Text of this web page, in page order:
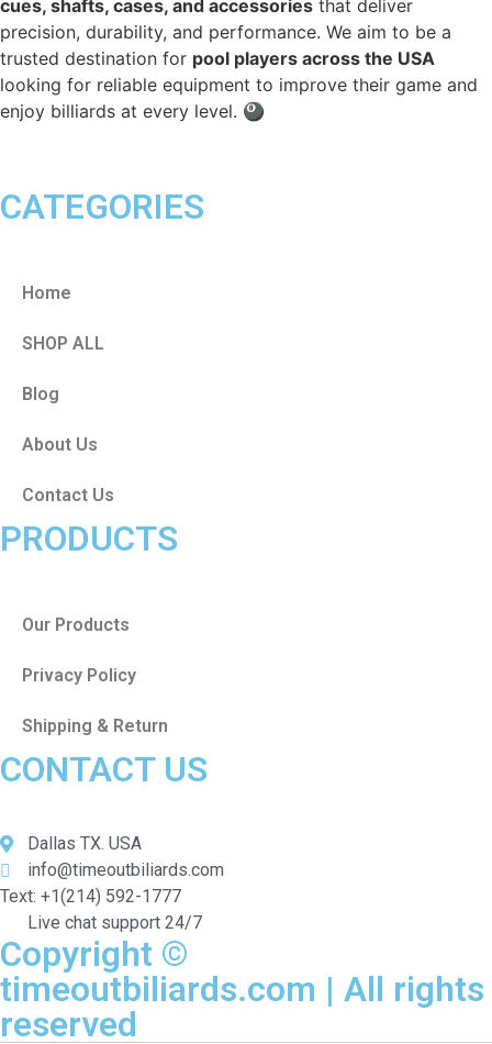
cues, shafts, cases, and accessories that deliver
precision, durability, and performance. We aim to be a
trusted destination for pool players across the USA
looking for reliable equipment to improve their game and
enjoy billiards at every level. 🎱
CATEGORIES
Home
SHOP ALL
Blog
About Us
Contact Us
PRODUCTS
Our Products
Privacy Policy
Shipping & Return
CONTACT US
Dallas TX. USA
info@timeoutbiliards.com
Text: +1(214) 592-1777
Live chat support 24/7
Copyright ©
timeoutbiliards.com | All rights
reserved